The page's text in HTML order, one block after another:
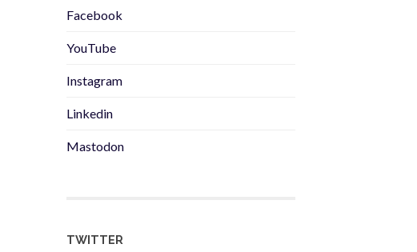
Facebook
YouTube
Instagram
Linkedin
Mastodon
TWITTER